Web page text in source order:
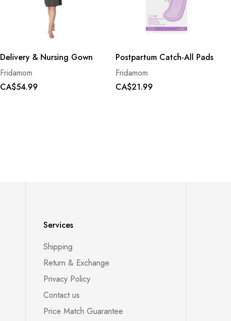
Delivery & Nursing Gown
Fridamom
CA$54.99
Postpartum Catch-All Pads
Fridamom
CA$21.99
Services
Shipping
Return & Exchange
Privacy Policy
Contact us
Price Match Guarantee